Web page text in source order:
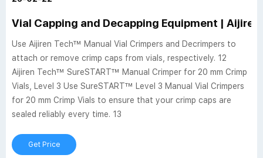
Vial Capping and Decapping Equipment |
Use Aijiren Tech™ Manual Vial Crimpers and Decrimpers to
attach or remove crimp caps from vials, respectively. 12
Aijiren Tech™ SureSTART™ Manual Crimper for 20 mm Crimp
Vials, Level 3 Use SureSTART™ Level 3 Manual Vial Crimpers
for 20 mm Crimp Vials to ensure that your crimp caps are
sealed reliably every time. 13
Get Price